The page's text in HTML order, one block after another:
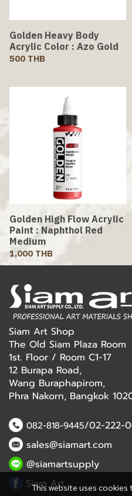
Golden Heavy Body
Acrylic Color : Azo Gold
500 THB
Golden High Flow Acrylic
Paint : Naphthol Red
Medium
1,000 THB
This website uses cookies
Siam Art Shop
The Old Siam Plaza Room
1st. Floor / Room C1-17
12 Burapa Road,
Wang Buraphapirom,
Phra Nakorn, Bangkok
082-818-9445/02-222-
sales@siamart.com
@siamartsupply
Siam Art